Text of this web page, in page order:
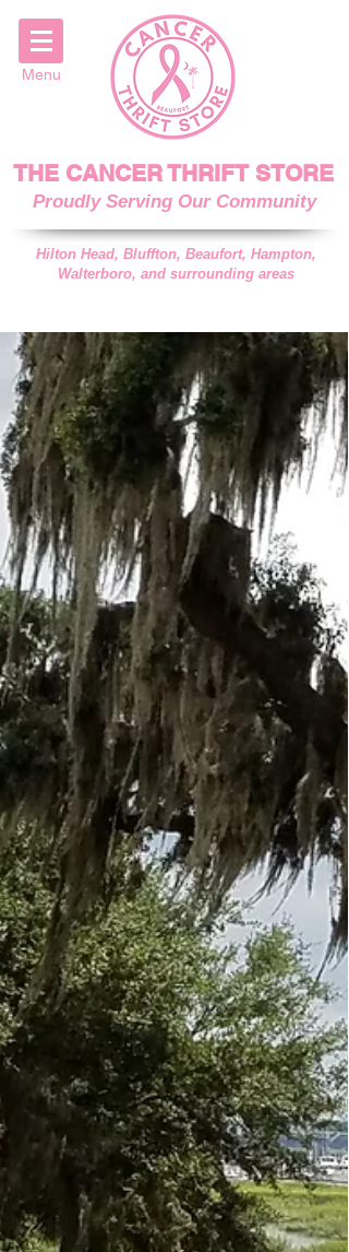
Menu
THE CANCER THRIFT STORE
Proudly Serving Our Community
Hilton Head, Bluffton, Beaufort, Hampton,
Walterboro, and surrounding areas